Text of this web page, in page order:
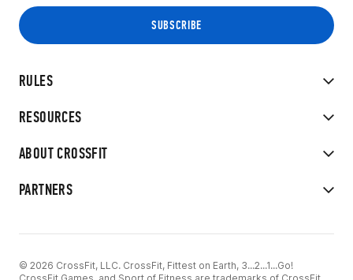
RULES
RESOURCES
ABOUT CROSSFIT
PARTNERS
© 2026 CrossFit, LLC. CrossFit, Fittest on Earth, 3...2...1...Go!